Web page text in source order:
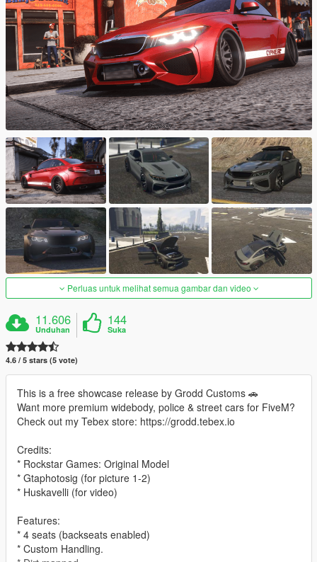
Perluas untuk melihat semua gambar dan video
11.606
Unduhan
144
Suka
4.6 / 5 stars (5 vote)
This is a free showcase release by Grodd Customs 🚗
Want more premium widebody, police & street cars for FiveM?
Check out my Tebex store: https://grodd.tebex.io
Credits:
* Rockstar Games: Original Model
* Gtaphotosig (for picture 1-2)
* Huskavelli (for video)
Features:
* 4 seats (backseats enabled)
* Custom Handling.